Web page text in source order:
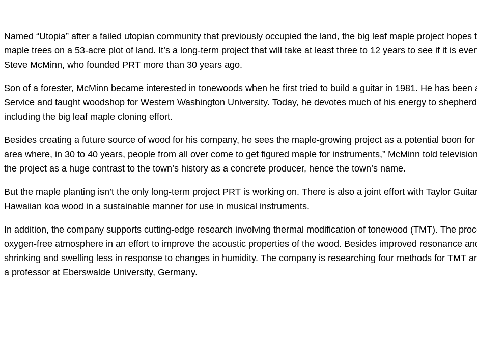
Named “Utopia” after a failed utopian community that previously occupied the land, the big leaf maple project
maple trees on a 53-acre plot of land. It’s a long-term project that will take at least three to 12 years to see if it is
Steve McMinn, who founded PRT more than 30 years ago.
Son of a forester, McMinn became interested in tonewoods when he first tried to build a guitar in 1981. He has
Service and taught woodshop for Western Washington University. Today, he devotes much of his energy to
including the big leaf maple cloning effort.
Besides creating a future source of wood for his company, he sees the maple-growing project as a potential boon
area where, in 30 to 40 years, people from all over come to get figured maple for instruments,” McMinn told
the project as a huge contrast to the town’s history as a concrete producer, hence the town’s name.
But the maple planting isn’t the only long-term project PRT is working on. There is also a joint effort with Taylor
Hawaiian koa wood in a sustainable manner for use in musical instruments.
In addition, the company supports cutting-edge research involving thermal modification of tonewood (TMT). The
oxygen-free atmosphere in an effort to improve the acoustic properties of the wood. Besides improved resonance
shrinking and swelling less in response to changes in humidity. The company is researching four methods for TMT
a professor at Eberswalde University, Germany.